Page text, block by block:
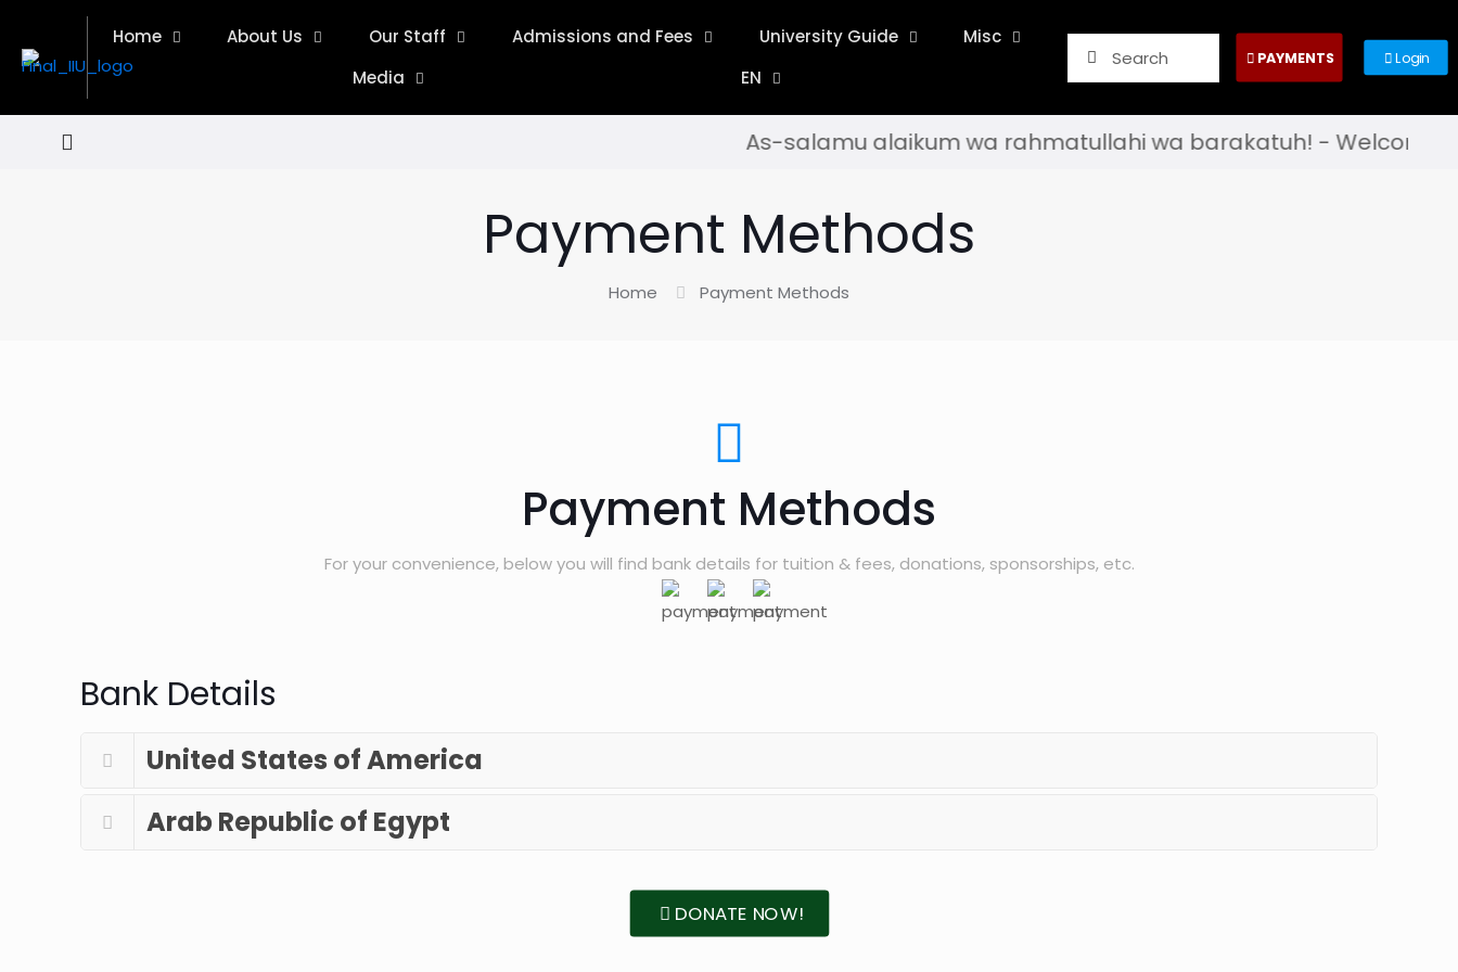
Home About Us Our Staff Admissions and Fees University Guide
Misc
Media
EN
PAYMENTS Login
As-salamu alaikum wa rahmatullahi wa barakatuh! - Welcome to
Payment Methods
Home Payment Methods
Payment Methods
For your convenience, below you will find bank details for tuition & fees, donations, sponsorships, etc.
Bank Details
United States of America
Arab Republic of Egypt
DONATE NOW!